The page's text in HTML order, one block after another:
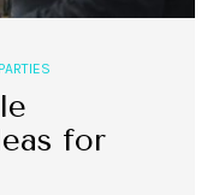
PARTIES
for